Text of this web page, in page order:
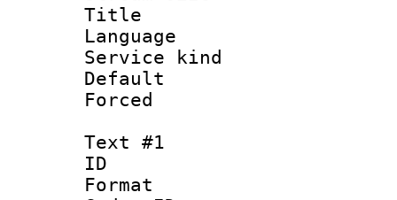
Title :
Language
Service kind :
Default
Text #1
ID
Format :